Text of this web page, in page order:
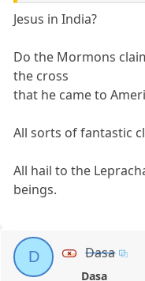
Jesus in India?
Do the Mormons
the cross
that he came to
All sorts of fantastic
All hail to the
beings.
D Dasa
Dasa